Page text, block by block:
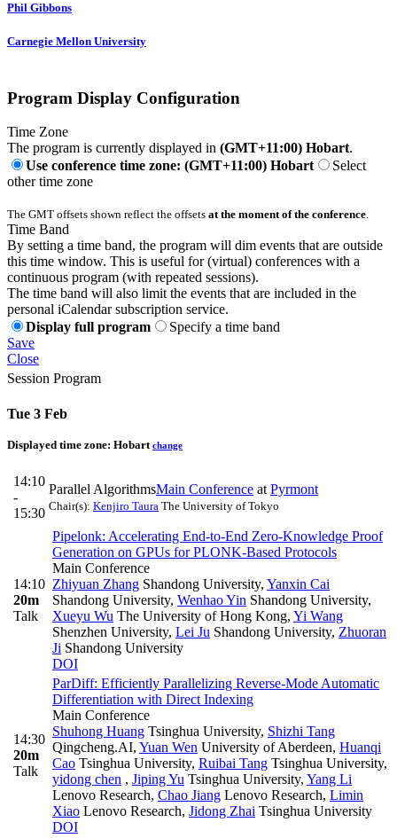
Phil Gibbons
Carnegie Mellon University
Program Display Configuration
Time Zone
The program is currently displayed in (GMT+11:00) Hobart.
Use conference time zone: (GMT+11:00) Hobart
Select
other time zone
The GMT offsets shown reflect the offsets at the moment of the conference.
Time Band
By setting a time band, the program will dim events that are outside
this time window. This is useful for (virtual) conferences with a
continuous program (with repeated sessions).
The time band will also limit the events that are included in the
personal iCalendar subscription service.
Display full program
Specify a time band
Save
Close
Session Program
Tue 3 Feb
Displayed time zone: Hobart change
14:10
-
15:30
Parallel AlgorithmsMain Conference at Pyrmont
Chair(s): Kenjiro Taura The University of Tokyo
14:10
20m
Talk
Pipelonk: Accelerating End-to-End Zero-Knowledge Proof
Generation on GPUs for PLONK-Based Protocols
Main Conference
Zhiyuan Zhang Shandong University, Yanxin Cai
Shandong University, Wenhao Yin Shandong University,
Xueyu Wu The University of Hong Kong, Yi Wang
Shenzhen University, Lei Ju Shandong University, Zhuoran
Ji Shandong University
DOI
14:30
20m
Talk
ParDiff: Efficiently Parallelizing Reverse-Mode Automatic
Differentiation with Direct Indexing
Main Conference
Shuhong Huang Tsinghua University, Shizhi Tang
Qingcheng.AI, Yuan Wen University of Aberdeen, Huanqi
Cao Tsinghua University, Ruibai Tang Tsinghua University,
yidong chen , Jiping Yu Tsinghua University, Yang Li
Lenovo Research, Chao Jiang Lenovo Research, Limin
Xiao Lenovo Research, Jidong Zhai Tsinghua University
DOI